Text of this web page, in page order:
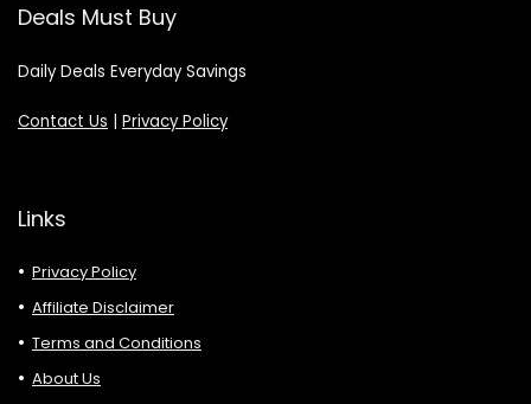
Deals Must Buy
Daily Deals Everyday Savings
Contact Us | Privacy Policy
Links
Privacy Policy
Affiliate Disclaimer
Terms and Conditions
About Us